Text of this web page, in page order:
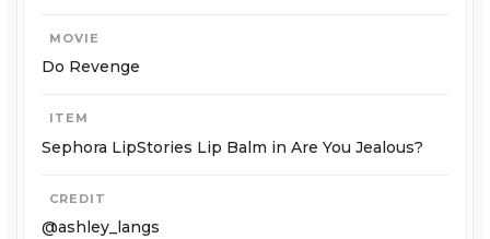
MOVIE
Do Revenge
ITEM
Sephora LipStories Lip Balm in Are You Jealous?
CREDIT
@ashley_langs